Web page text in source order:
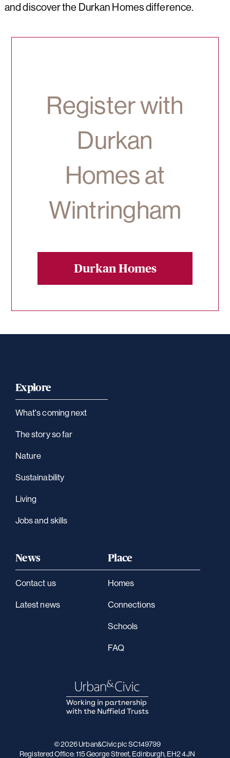
and discover the Durkan Homes difference.
Register with
Durkan
Homes at
Wintringham
Durkan Homes
Explore
What's coming next
The story so far
Nature
Sustainability
Living
Jobs and skills
News
Contact us
Latest news
Place
Homes
Connections
Schools
FAQ
© 2026 Urban&Civic plc SC149799
Registered Office: 115 George Street, Edinburgh, EH2 4JN